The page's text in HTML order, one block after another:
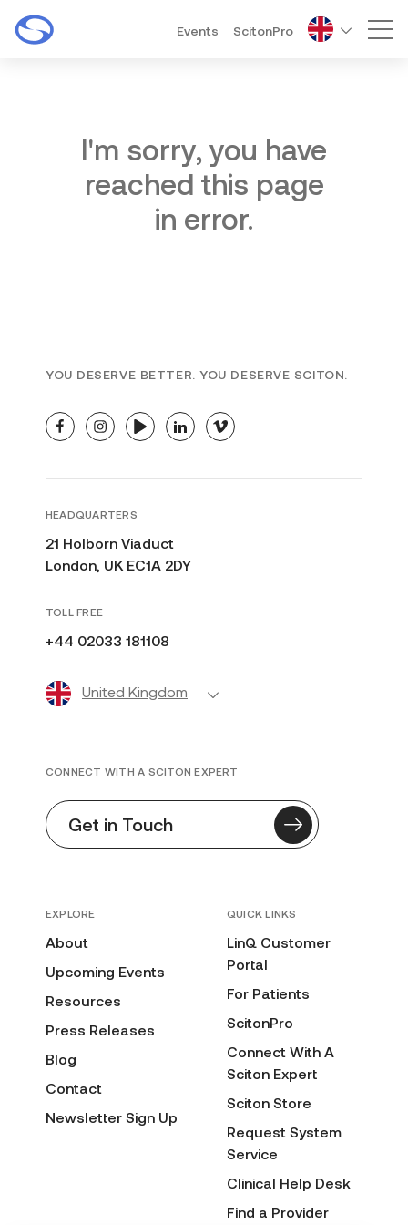
Events ScitonPro
I'm sorry, you have
reached this page
in error.
YOU DESERVE BETTER. YOU DESERVE SCITON.
facebookinstagramyoutubelinkedinvimeo
HEADQUARTERS
21 Holborn Viaduct
London, UK EC1A 2DY
TOLL FREE
+44 02033 181108
United Kingdom
EXPLORE
About
Upcoming Events
Resources
Press Releases
Blog
Contact
Newsletter Sign Up
QUICK LINKS
LinQ Customer
Portal
For Patients
ScitonPro
Connect With A
Sciton Expert
Sciton Store
Request System
Service
Clinical Help Desk
Find a Provider
CONNECT WITH A SCITON EXPERT
Get in Touch